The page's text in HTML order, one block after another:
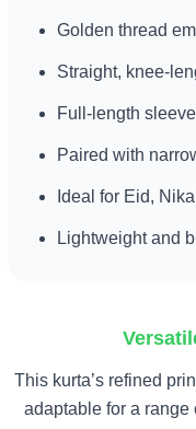
Golden thread
Straight, knee-
Full-length
Paired with
Ideal for Eid,
Lightweight and
This kurta’s refined
adaptable for a range